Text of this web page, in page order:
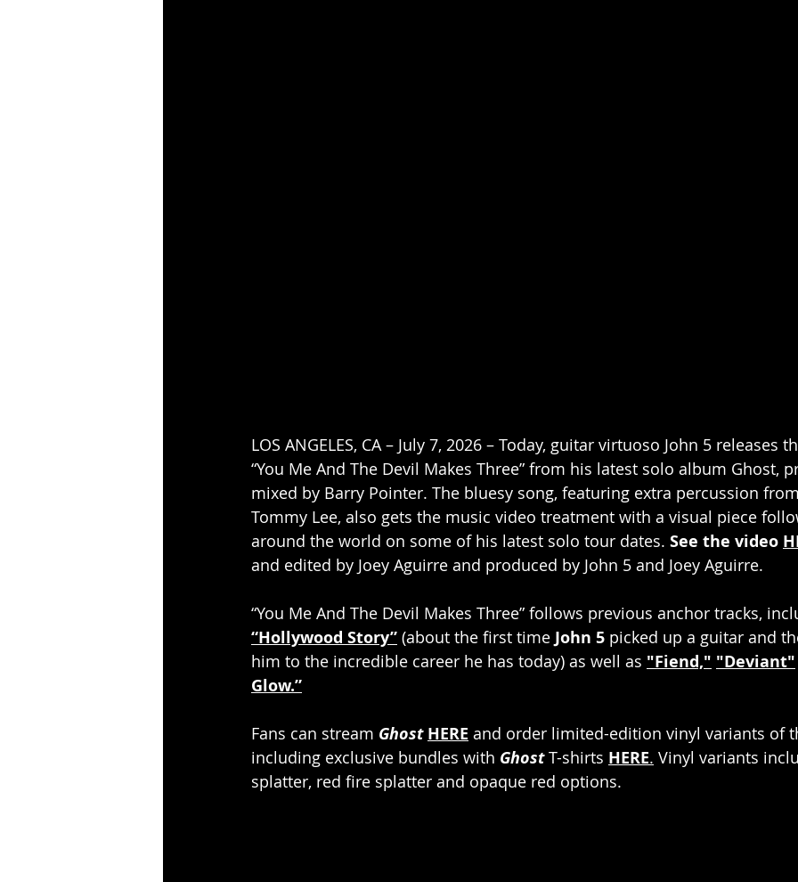
LOS ANGELES, CA – July 7, 2026 – Today, guitar virtuoso John 5 releases
“You Me And The Devil Makes Three” from his latest solo album Ghost,
mixed by Barry Pointer. The bluesy song, featuring extra percussion from
Tommy Lee, also gets the music video treatment with a visual piece
around the world on some of his latest solo tour dates. See the video
and edited by Joey Aguirre and produced by John 5 and Joey Aguirre.
“You Me And The Devil Makes Three” follows previous anchor tracks,
“Hollywood Story” (about the first time John 5 picked up a guitar and
him to the incredible career he has today) as well as "Fiend," "Deviant"
Glow.”
Fans can stream Ghost HERE and order limited-edition vinyl variants of
including exclusive bundles with Ghost T-shirts HERE. Vinyl variants
splatter, red fire splatter and opaque red options.